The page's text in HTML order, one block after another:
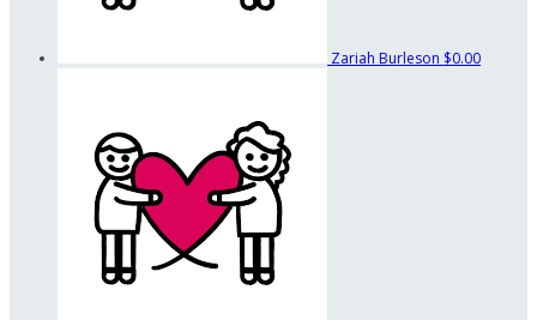
Zariah Burleson $0.00